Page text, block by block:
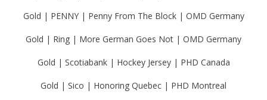
Gold | PENNY | Penny From The Block | OMD Germany
Gold | Ring | More German Goes Not | OMD Germany
Gold | Scotiabank | Hockey Jersey | PHD Canada
Gold | Sico | Honoring Quebec | PHD Montreal